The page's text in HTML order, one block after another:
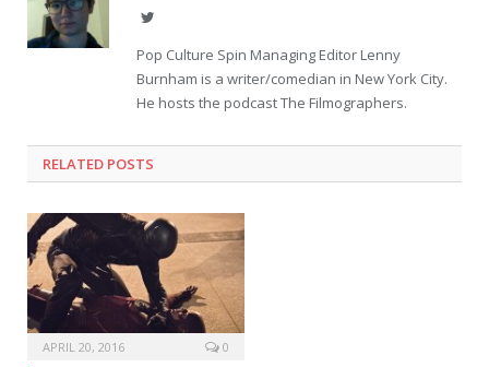
Twitter
Pop Culture Spin Managing Editor Lenny
Burnham is a writer/comedian in New York City.
He hosts the podcast The Filmographers.
RELATED POSTS
APRIL 20, 2016 0